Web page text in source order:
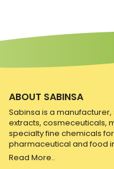
ABOUT SABINSA
Sabinsa is a
extracts, cosmeceuticals,
specialty fine chemicals
pharmaceutical and food
Read More..